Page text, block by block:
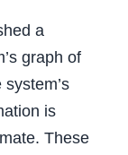
a
graph of
is
These